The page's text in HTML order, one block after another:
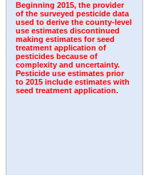
Beginning 2015, the provider
of the surveyed pesticide data
used to derive the county-level
use estimates discontinued
making estimates for seed
treatment application of
pesticides because of
complexity and uncertainty.
Pesticide use estimates prior
to 2015 include estimates with
seed treatment application.